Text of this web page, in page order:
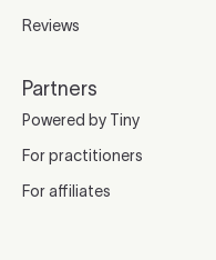
Reviews
Partners
Powered by Tiny
For practitioners
For affiliates